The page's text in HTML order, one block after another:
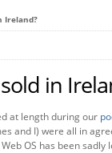
Ireland?
in
at length during our
and I) were all in
OS has been sadly